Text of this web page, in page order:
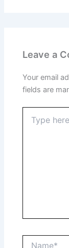
Leave a
Your email
fields are
here..